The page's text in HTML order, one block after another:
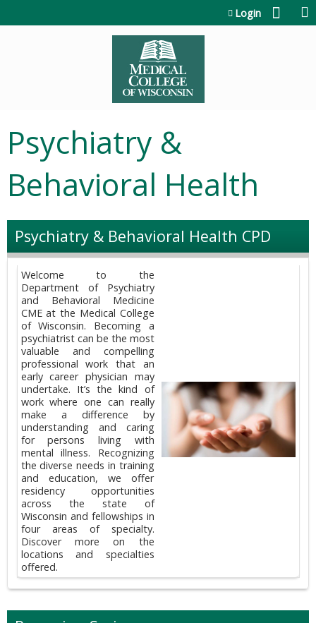
Login
Psychiatry &
Behavioral Health
Psychiatry & Behavioral Health CPD
Welcome to the
Department of Psychiatry
and Behavioral Medicine
CME at the Medical College
of Wisconsin. Becoming a
psychiatrist can be the most
valuable and compelling
professional work that an
early career physician may
undertake. It’s the kind of
work where one can really
make a difference by
understanding and caring
for persons living with
mental illness. Recognizing
the diverse needs in training
and education, we offer
residency opportunities
across the state of
Wisconsin and fellowships in
four areas of specialty.
Discover more on the
locations and specialties
offered.